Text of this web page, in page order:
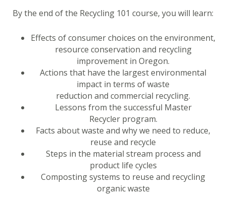
By the end of the Recycling 101 course, you will learn:
Effects of consumer choices on the environment,
resource conservation and recycling
improvement in Oregon.
Actions that have the largest environmental
impact in terms of waste
reduction and commercial recycling.
Lessons from the successful Master
Recycler program.
Facts about waste and why we need to reduce,
reuse and recycle
Steps in the material stream process and
product life cycles
Composting systems to reuse and recycling
organic waste